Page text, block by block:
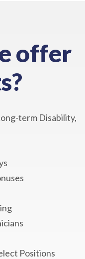
offer
term Disability,
Positions